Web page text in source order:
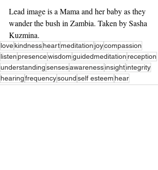
Lead image is a Mama and her baby as they
wander the bush in Zambia. Taken by Sasha
Kuzmina.
lovekindnessheartmeditation joycompassion
listenpresencewisdomguidedmeditation reception
understandingsensesawarenessinsightintegrity
hearingfrequencysoundself esteem hear